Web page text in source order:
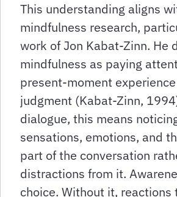
This understanding aligns
mindfulness research,
work of Jon Kabat-Zinn. He
mindfulness as paying
present-moment
judgment (Kabat-Zinn,
dialogue, this means
sensations, emotions, and
part of the conversation
distractions from it.
choice. Without it, reactions